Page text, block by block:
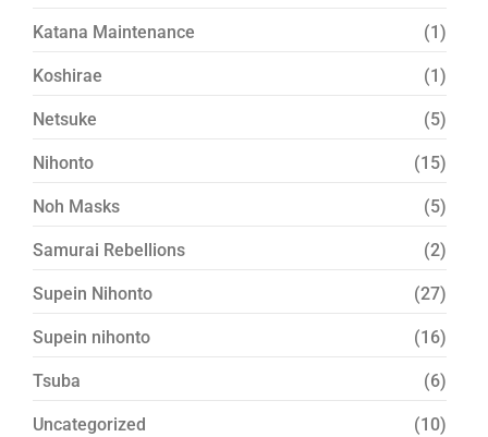
Katana Maintenance (1)
Koshirae (1)
Netsuke (5)
Nihonto (15)
Noh Masks (5)
Samurai Rebellions (2)
Supein Nihonto (27)
Supein nihonto (16)
Tsuba (6)
Uncategorized (10)